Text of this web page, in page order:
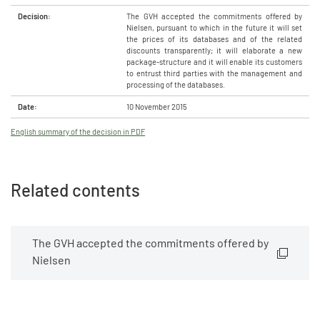
Decision:
The GVH accepted the commitments offered by
Nielsen, pursuant to which in the future it will set
the prices of its databases and of the related
discounts transparently; it will elaborate a new
package-structure and it will enable its customers
to entrust third parties with the management and
processing of the databases.
Date: 10 November 2015
English summary of the decision in PDF
Related contents
The GVH accepted the commitments offered by
Nielsen